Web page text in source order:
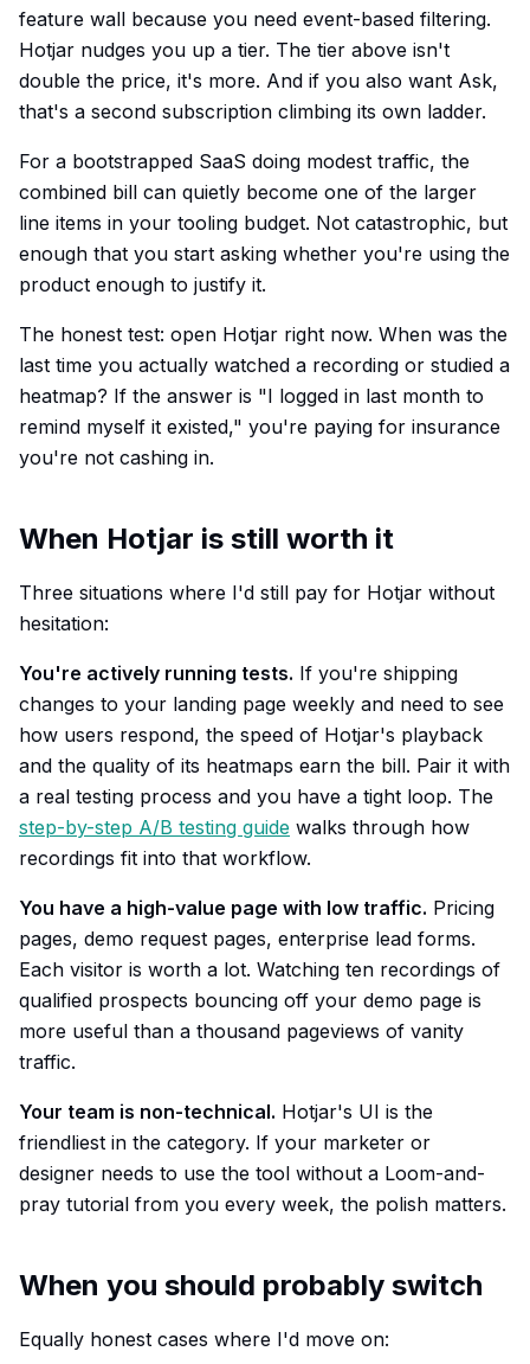
feature wall because you need event-based filtering.
Hotjar nudges you up a tier. The tier above isn't
double the price, it's more. And if you also want Ask,
that's a second subscription climbing its own ladder.
For a bootstrapped SaaS doing modest traffic, the
combined bill can quietly become one of the larger
line items in your tooling budget. Not catastrophic, but
enough that you start asking whether you're using the
product enough to justify it.
The honest test: open Hotjar right now. When was the
last time you actually watched a recording or studied a
heatmap? If the answer is "I logged in last month to
remind myself it existed," you're paying for insurance
you're not cashing in.
When Hotjar is still worth it
Three situations where I'd still pay for Hotjar without
hesitation:
You're actively running tests. If you're shipping
changes to your landing page weekly and need to see
how users respond, the speed of Hotjar's playback
and the quality of its heatmaps earn the bill. Pair it with
a real testing process and you have a tight loop. The
step-by-step A/B testing guide walks through how
recordings fit into that workflow.
You have a high-value page with low traffic. Pricing
pages, demo request pages, enterprise lead forms.
Each visitor is worth a lot. Watching ten recordings of
qualified prospects bouncing off your demo page is
more useful than a thousand pageviews of vanity
traffic.
Your team is non-technical. Hotjar's UI is the
friendliest in the category. If your marketer or
designer needs to use the tool without a Loom-and-
pray tutorial from you every week, the polish matters.
When you should probably switch
Equally honest cases where I'd move on: